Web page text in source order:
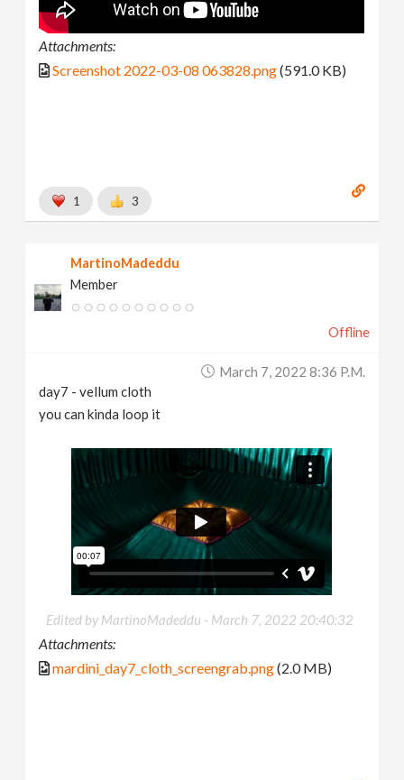
Attachments:
Screenshot 2022-03-08 063828.png(591.0 KB)
1 3
MartinoMadeddu
Member
Offline
March 7, 2022 8:36 P.m.
day7 - vellum cloth
you can kinda loop it
Edited by MartinoMadeddu - March 7, 2022 20:40:32
Attachments:
mardini_day7_cloth_screengrab.png(2.0 MB)